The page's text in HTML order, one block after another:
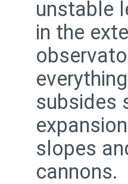
unstable
in the
subsides
slopes
cannons.